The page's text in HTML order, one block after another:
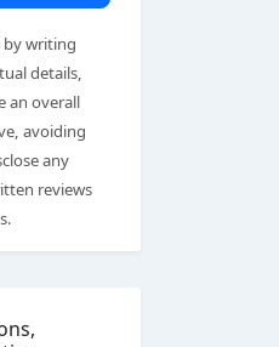
by writing
details,
an overall
avoiding
any
reviews